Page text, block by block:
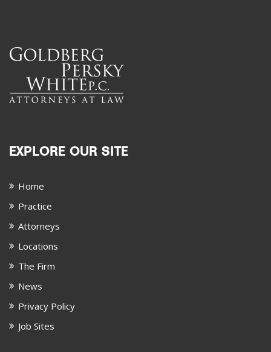
EXPLORE OUR SITE
Home
Practice
Attorneys
Locations
The Firm
News
Privacy Policy
Job Sites